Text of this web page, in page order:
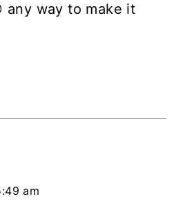
any way to make it
am